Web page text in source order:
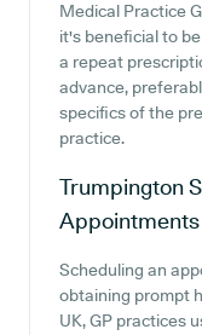
Medical Practice
it's beneficial to
a repeat
advance,
specifics of the
practice.
Trumpington
Appointments
Scheduling an
obtaining prompt
UK, GP practices